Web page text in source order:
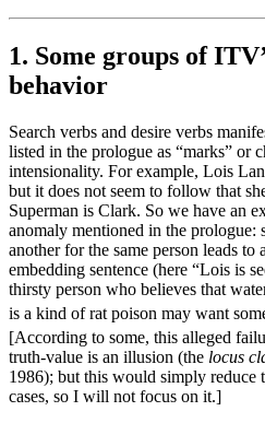
1. Some groups of
behavior
Search verbs and desire verbs
listed in the prologue as “marks” or
intensionality. For example, Lois
but it does not seem to follow that
Superman is Clark. So we have an
anomaly mentioned in the prologue:
another for the same person leads
embedding sentence (here “Lois is
thirsty person who believes that
is a kind of rat poison may want
[According to some, this alleged
truth-value is an illusion (the locus
1986); but this would simply reduce
cases, so I will not focus on it.]